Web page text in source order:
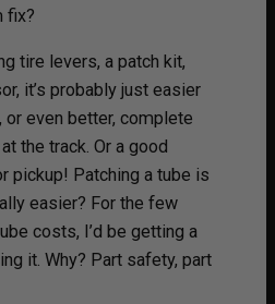
fix?
tire levers, a patch kit,
it’s probably just easier
or even better, complete
the track. Or a good
pickup! Patching a tube is
easier? For the few
costs, I’d be getting a
it. Why? Part safety, part